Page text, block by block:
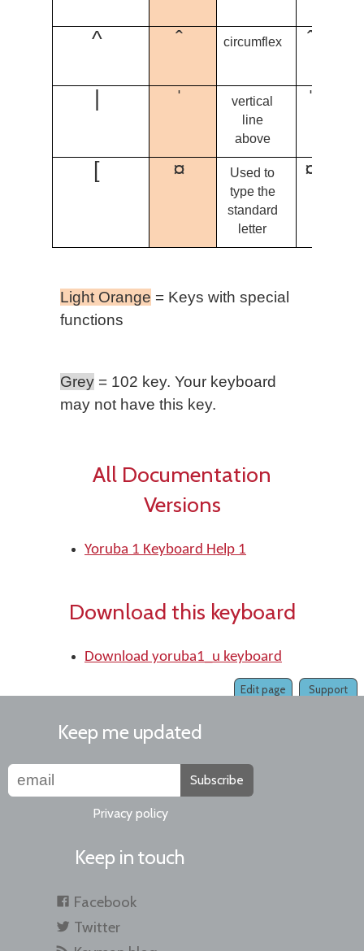
^
ˆ circumflex
ˆ + a
ˈ
vertical
line
above
ˈ + ẹ
[
¤
Used to
type the
standard
letter
¤ + ọ
Light Orange = Keys with special
functions
Grey = 102 key. Your keyboard
may not have this key.
All Documentation
Versions
Yoruba 1 Keyboard Help 1
Download this keyboard
Download yoruba1_u keyboard
Support
Edit page
Keep me updated
Subscribe
Privacy policy
Keep in touch
Facebook
Twitter